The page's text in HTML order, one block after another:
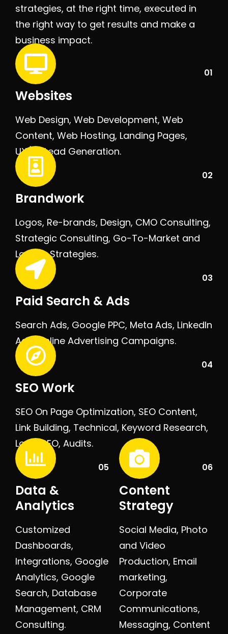
strategies, at the right time, executed in
the right way to get results and make a
business impact.
01
Websites
Web Design, Web Development, Web
Content, Web Hosting, Landing Pages,
UX/UI, Lead Generation.
02
Brandwork
Logos, Re-brands, Design, CMO Consulting,
Strategic Consulting, Go-To-Market and
Launch Strategies.
03
Paid Search & Ads
Search Ads, Google PPC, Meta Ads, LinkedIn
Ads, Online Advertising Campaigns.
04
SEO Work
SEO On Page Optimization, SEO Content,
Link Building, Technical, Keyword Research,
Local SEO, Audits.
05
Data &
Analytics
Customized
Dashboards,
Integrations, Google
Analytics, Google
Search, Database
Management, CRM
Consulting.
06
Content
Strategy
Social Media, Photo
and Video
Production, Email
marketing,
Corporate
Communications,
Messaging, Content